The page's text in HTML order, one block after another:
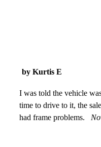
by Kurtis E
I was told the vehicle
time to drive to it, the
had frame problems.